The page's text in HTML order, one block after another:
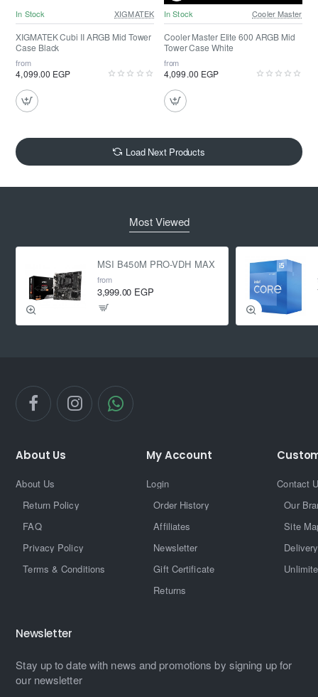
In Stock XIGMATEK
XIGMATEK Cubi II ARGB Mid Tower
Case Black
from
4,099.00 EGP
In Stock Cooler Master
Cooler Master Elite 600 ARGB Mid
Tower Case White
from
4,099.00 EGP
Load Next Products
Most Viewed
MSI B450M PRO-VDH MAX
from
3,999.00 EGP
About Us
About Us
Return Policy
FAQ
Privacy Policy
Terms & Conditions
My Account
Login
Order History
Affiliates
Newsletter
Gift Certificate
Returns
Contact
Our
Site
Newsletter
Stay up to date with news and promotions by signing up for
our newsletter